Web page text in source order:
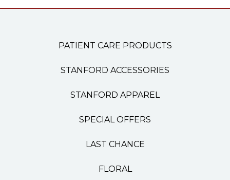
PATIENT CARE PRODUCTS
STANFORD ACCESSORIES
STANFORD APPAREL
SPECIAL OFFERS
LAST CHANCE
FLORAL